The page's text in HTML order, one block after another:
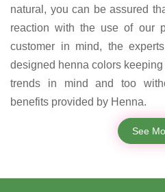
natural, you can be assured
reaction with the use of our
customer in mind, the
designed henna colors
trends in mind and too
benefits provided by Henna.
See